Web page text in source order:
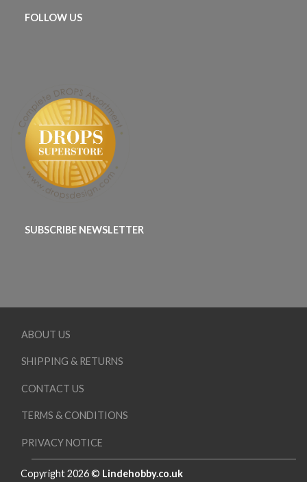
FOLLOW US
SUBSCRIBE NEWSLETTER
ABOUT US
SHIPPING & RETURNS
CONTACT US
TERMS & CONDITIONS
PRIVACY NOTICE
Copyright 2026 © Lindehobby.co.uk